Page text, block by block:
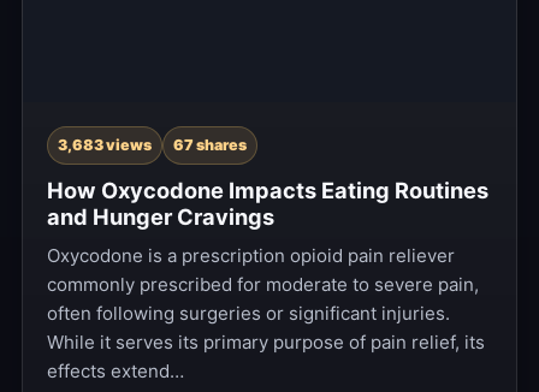
3,683 views 67 shares
How Oxycodone Impacts Eating Routines
and Hunger Cravings
Oxycodone is a prescription opioid pain reliever
commonly prescribed for moderate to severe pain,
often following surgeries or significant injuries.
While it serves its primary purpose of pain relief, its
effects extend…